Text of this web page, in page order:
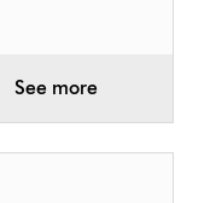
See more